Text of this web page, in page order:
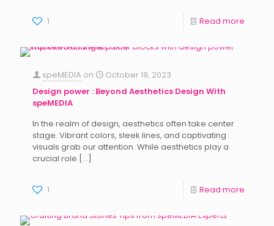
1 Read more
speMEDIA on
October 19, 2023
Design power : Beyond Aesthetics Design With
speMEDIA
In the realm of design, aesthetics often take center
stage. Vibrant colors, sleek lines, and captivating
visuals grab our attention. While aesthetics play a
crucial role […]
1 Read more